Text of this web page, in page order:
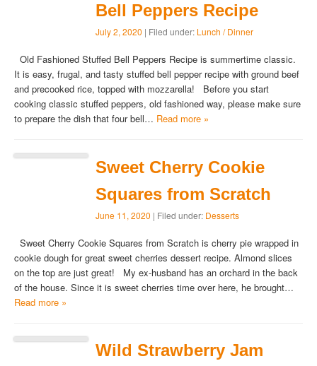
Bell Peppers Recipe
July 2, 2020 | Filed under: Lunch / Dinner
Old Fashioned Stuffed Bell Peppers Recipe is summertime classic.
It is easy, frugal, and tasty stuffed bell pepper recipe with ground beef
and precooked rice, topped with mozzarella! Before you start
cooking classic stuffed peppers, old fashioned way, please make sure
to prepare the dish that four bell… Read more »
Sweet Cherry Cookie
Squares from Scratch
June 11, 2020 | Filed under: Desserts
Sweet Cherry Cookie Squares from Scratch is cherry pie wrapped in
cookie dough for great sweet cherries dessert recipe. Almond slices
on the top are just great! My ex-husband has an orchard in the back
of the house. Since it is sweet cherries time over here, he brought…
Read more »
Wild Strawberry Jam